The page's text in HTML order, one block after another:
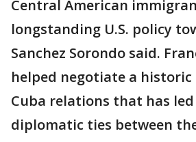
Central American
longstanding U.S. policy
Sanchez Sorondo said.
helped negotiate a historic
Cuba relations that has
diplomatic ties between